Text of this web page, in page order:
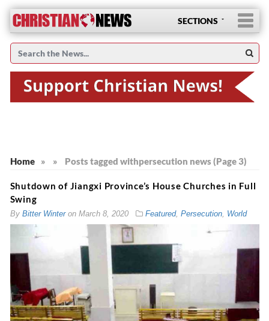
SECTIONS
Home » Posts tagged with
» persecution news (Page 3)
Shutdown of Jiangxi Province’s House Churches in Full
Swing
By Bitter Winteron March 8, 2020 Featured, Persecution, World